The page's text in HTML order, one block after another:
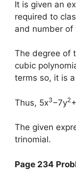
It is given an
required to
and number of
The degree of
cubic
terms so, it is
Thus, 5x3−7y2
The given
trinomial.
Page 234